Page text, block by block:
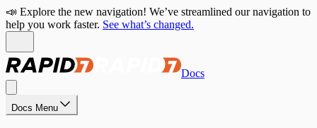
📣 Explore the new navigation! We’ve streamlined our navigation to
help you work faster. See what’s changed.
Docs
Docs Menu